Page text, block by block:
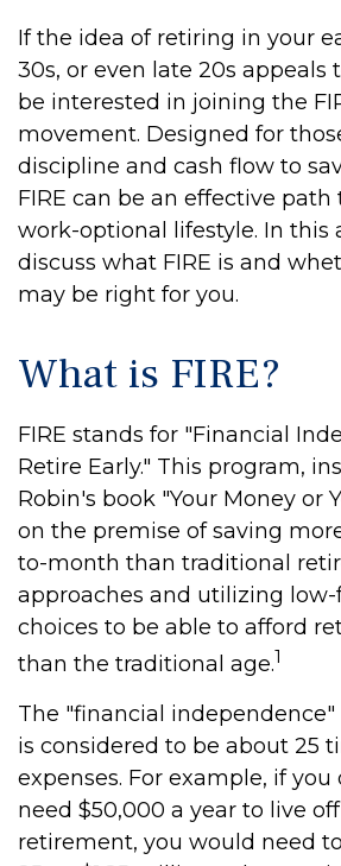
If the idea of retiring in your
30s, or even late 20s appeals
be interested in joining the
movement. Designed for
discipline and cash flow to
FIRE can be an effective
work-optional lifestyle. In this
discuss what FIRE is and
may be right for you.
What is FIRE?
FIRE stands for "Financial
Retire Early." This program,
Robin's book "Your Money or
on the premise of saving
to-month than traditional
approaches and utilizing
choices to be able to afford
than the traditional age.1
The "financial independence"
is considered to be about 25
expenses. For example, if you
need $50,000 a year to live
retirement, you would need